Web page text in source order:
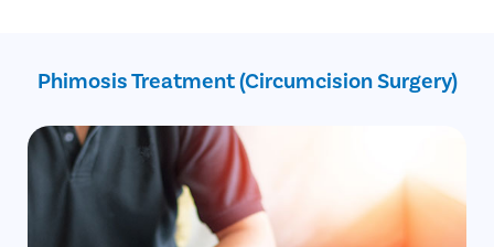
30% off on Diagnostic Tests
Phimosis Treatment (Circumcision Surgery)